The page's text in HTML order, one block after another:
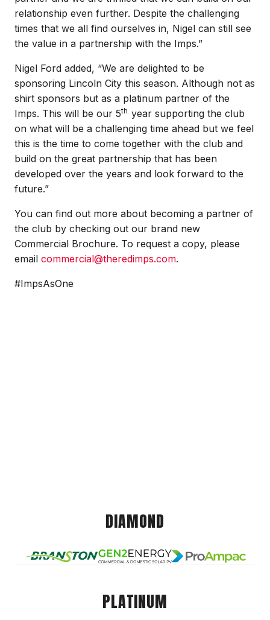
relationship even further. Despite the challenging
times that we all find ourselves in, Nigel can still see
the value in a partnership with the Imps.”
Nigel Ford added, “We are delighted to be
sponsoring Lincoln City this season. Although not as
shirt sponsors but as a platinum partner of the
Imps. This will be our 5th year supporting the club
on what will be a challenging time ahead but we feel
this is the time to come together with the club and
build on the great partnership that has been
developed over the years and look forward to the
future.”
You can find out more about becoming a partner of
the club by checking out our brand new
Commercial Brochure. To request a copy, please
email commercial@theredimps.com.
#ImpsAsOne
DIAMOND
PLATINUM